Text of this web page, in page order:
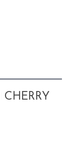
CHERRY